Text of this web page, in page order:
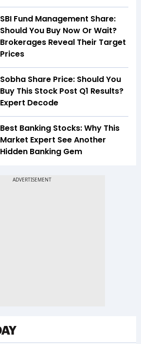
SBI Fund Management Share:
Should You Buy Now Or Wait?
Brokerages Reveal Their Target
Prices
Sobha Share Price: Should You
Buy This Stock Post Q1 Results?
Expert Decode
Best Banking Stocks: Why This
Market Expert See Another
Hidden Banking Gem